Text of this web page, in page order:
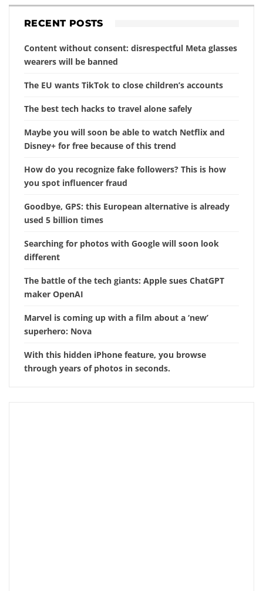
RECENT POSTS
Content without consent: disrespectful Meta glasses
wearers will be banned
The EU wants TikTok to close children’s accounts
The best tech hacks to travel alone safely
Maybe you will soon be able to watch Netflix and
Disney+ for free because of this trend
How do you recognize fake followers? This is how
you spot influencer fraud
Goodbye, GPS: this European alternative is already
used 5 billion times
Searching for photos with Google will soon look
different
The battle of the tech giants: Apple sues ChatGPT
maker OpenAI
Marvel is coming up with a film about a ‘new’
superhero: Nova
With this hidden iPhone feature, you browse
through years of photos in seconds.